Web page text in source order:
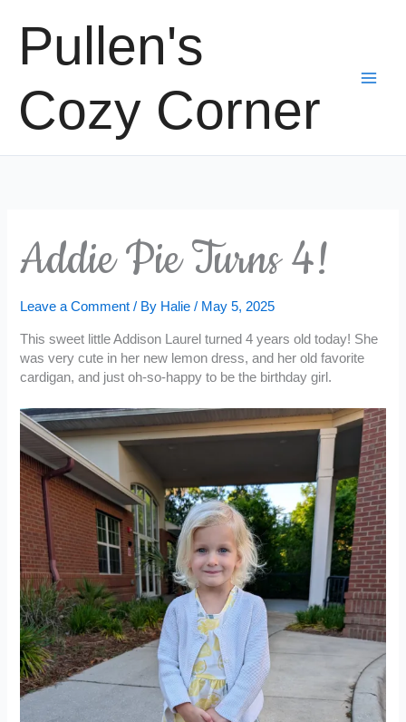
contentPullen's
Cozy Corner
Addie Pie Turns 4!
Leave a Comment / By Halie/ May 5, 2025
This sweet little Addison Laurel turned 4 years old today! She
was very cute in her new lemon dress, and her old favorite
cardigan, and just oh-so-happy to be the birthday girl.